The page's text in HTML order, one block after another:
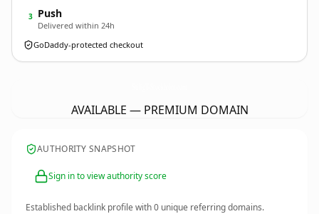
3 Push
Delivered within 24h
GoDaddy-protected checkout
AVAILABLE — PREMIUM DOMAIN
AUTHORITY SNAPSHOT
Sign in to view authority score
Established backlink profile with0 unique referring domains.